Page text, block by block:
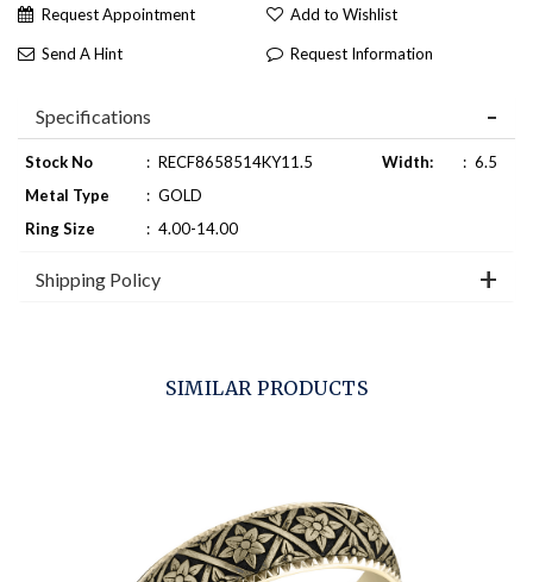
Request Appointment Add to Wishlist
Send A Hint Request Information
Specifications
Stock No : RECF8658514KY11.5
Metal Type
: GOLD
Ring Size
: 4.00-14.00
Width: : 6.5
Shipping Policy
SIMILAR PRODUCTS